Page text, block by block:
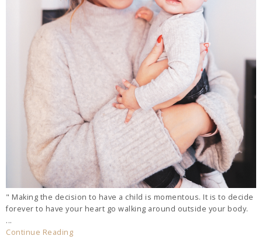
" Making the decision to have a child is momentous. It is to decide
forever to have your heart go walking around outside your body.
...
Continue Reading